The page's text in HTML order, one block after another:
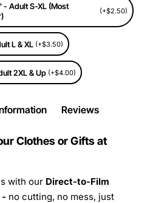
Adult S-XL (Most
(+$2.50)
L & XL (+$3.50)
2XL & Up (+$4.00)
Reviews
Clothes or Gifts at
with our Direct-to-Film
- no cutting, no mess, just